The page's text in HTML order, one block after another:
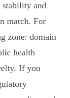
stability and
match. For
zone: domain
health
If you